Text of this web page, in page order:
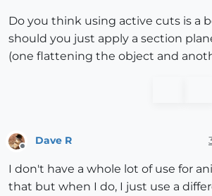
Do you think using active cuts is a
should you just apply a section
(one flattening the object and
Offline
Dave R
I don't have a whole lot of use for
that but when I do, I just use a